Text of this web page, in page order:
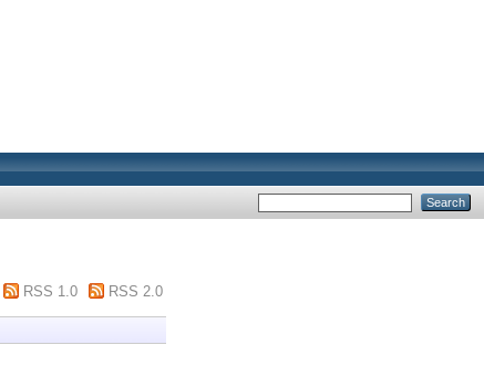
RSS 1.0 RSS 2.0